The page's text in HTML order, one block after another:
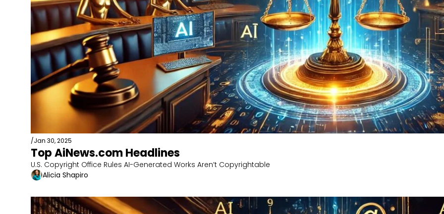
/Jan 30, 2025
Top AiNews.com Headlines
U.S. Copyright Office Rules AI-Generated Works Aren’t Copyrightable
Alicia Shapiro